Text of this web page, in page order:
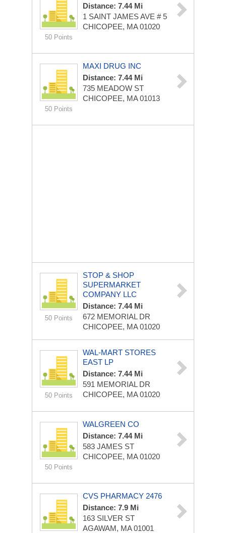
50 Points
Distance: 7.44 Mi
1 SAINT JAMES AVE # 5
CHICOPEE, MA 01020
50 Points
MAXI DRUG INC
Distance: 7.44 Mi
735 MEADOW ST
CHICOPEE, MA 01013
50 Points
STOP & SHOP
SUPERMARKET
COMPANY LLC
Distance: 7.44 Mi
672 MEMORIAL DR
CHICOPEE, MA 01020
50 Points
WAL-MART STORES
EAST LP
Distance: 7.44 Mi
591 MEMORIAL DR
CHICOPEE, MA 01020
50 Points
WALGREEN CO
Distance: 7.44 Mi
583 JAMES ST
CHICOPEE, MA 01020
CVS PHARMACY 2476
Distance: 7.9 Mi
163 SILVER ST
AGAWAM, MA 01001